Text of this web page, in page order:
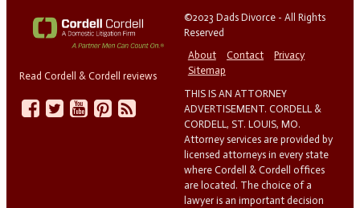
Read Cordell & Cordell reviews
©2023 Dads Divorce - All Rights
Reserved
About
Contact
Privacy
Sitemap
THIS IS AN ATTORNEY
ADVERTISEMENT. CORDELL &
CORDELL, ST. LOUIS, MO.
Attorney services are provided by
licensed attorneys in every state
where Cordell & Cordell offices
are located. The choice of a
lawyer is an important decision